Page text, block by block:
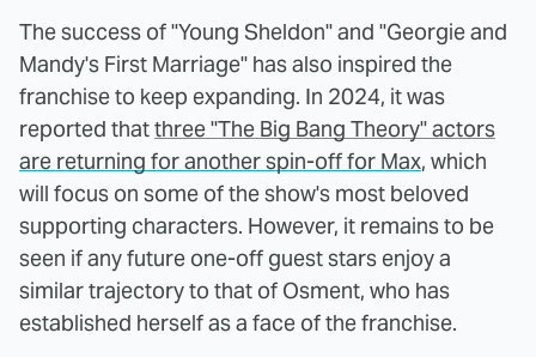
The success of "Young Sheldon" and "Georgie and
Mandy's First Marriage" has also inspired the
franchise to keep expanding. In 2024, it was
reported thatthree "The Big Bang Theory" actors
are returning for another spin-off for Max, which
will focus on some of the show's most beloved
supporting characters. However, it remains to be
seen if any future one-off guest stars enjoy a
similar trajectory to that of Osment, who has
established herself as a face of the franchise.